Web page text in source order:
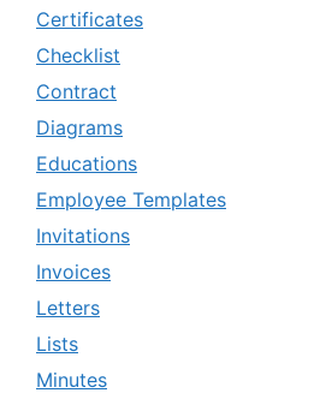
Certificates
Checklist
Contract
Diagrams
Educations
Employee Templates
Invitations
Invoices
Letters
Lists
Minutes